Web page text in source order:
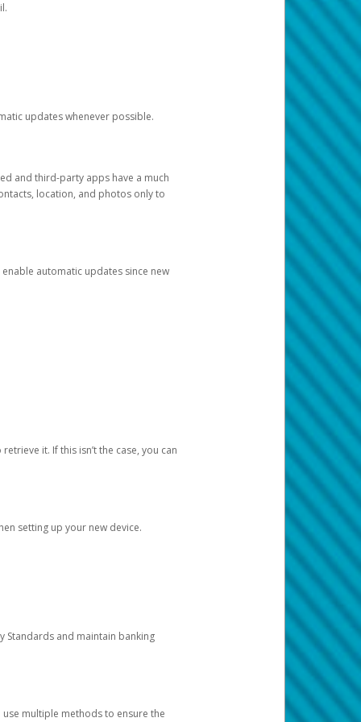
updates whenever possible.
and third-party apps have a much
location, and photos only to
automatic updates since new
it. If this isn’t the case, you can
setting up your new device.
Standards and maintain banking
multiple methods to ensure the